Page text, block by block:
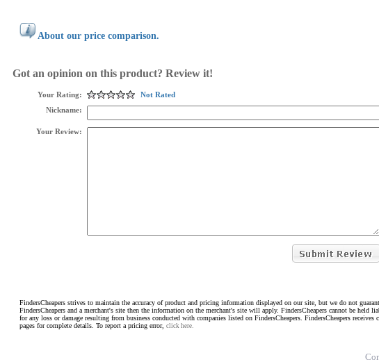
About our price comparison.
Got an opinion on this product? Review it!
Your Rating:
Not Rated
Nickname:
Your Review:
FindersCheapers strives to maintain the accuracy of product and pricing information displayed on our site, but we do not
FindersCheapers and a merchant's site then the information on the merchant's site will apply. FindersCheapers cannot be
for any loss or damage resulting from business conducted with companies listed on FindersCheapers. FindersCheapers
pages for complete details. To report a pricing error, click here.